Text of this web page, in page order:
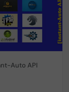
Auto API